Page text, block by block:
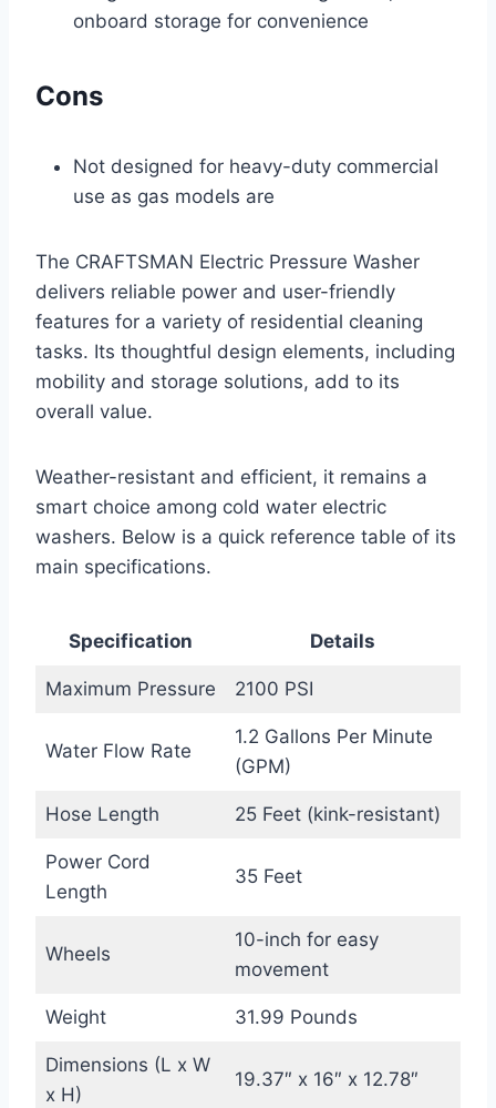
onboard storage for convenience
Cons
Not designed for heavy-duty commercial
use as gas models are
The CRAFTSMAN Electric Pressure Washer
delivers reliable power and user-friendly
features for a variety of residential cleaning
tasks. Its thoughtful design elements, including
mobility and storage solutions, add to its
overall value.
Weather-resistant and efficient, it remains a
smart choice among cold water electric
washers. Below is a quick reference table of its
main specifications.
Specification Details
Maximum Pressure 2100 PSI
Water Flow Rate
1.2 Gallons Per Minute
(GPM)
Hose Length 25 Feet (kink-resistant)
Power Cord
Length
35 Feet
Wheels
10-inch for easy
movement
Weight 31.99 Pounds
Dimensions (L x W
x H)
19.37″ x 16″ x 12.78″